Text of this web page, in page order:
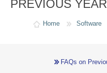
PREVIOUS
Home Software
FAQs on